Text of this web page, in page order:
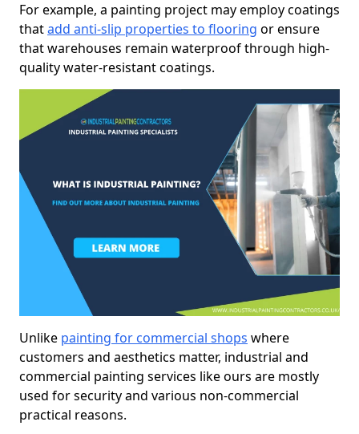
For example, a painting project may employ coatings
thatadd anti-slip properties to flooring or ensure
that warehouses remain waterproof through high-
quality water-resistant coatings.
Unlike painting for commercial shops where
customers and aesthetics matter, industrial and
commercial painting services like ours are mostly
used for security and various non-commercial
practical reasons.